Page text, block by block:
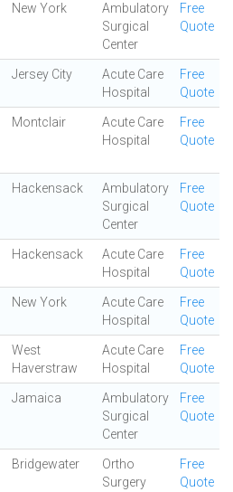
New York
Ambulatory
Surgical
Center
Free
Quote
Jersey City
Acute Care
Hospital
Free
Quote
Montclair
Acute Care
Hospital
Free
Quote
Hackensack
Ambulatory
Surgical
Center
Free
Quote
Hackensack
Acute Care
Hospital
Free
Quote
New York
Acute Care
Hospital
Free
Quote
West
Haverstraw
Acute Care
Hospital
Free
Quote
Jamaica
Ambulatory
Surgical
Center
Free
Quote
Bridgewater
Ortho
Surgery
Free
Quote